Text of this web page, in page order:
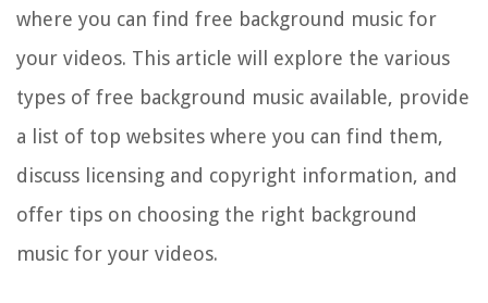
where you can find free background music for
your videos. This article will explore the various
types of free background music available, provide
a list of top websites where you can find them,
discuss licensing and copyright information, and
offer tips on choosing the right background
music for your videos.